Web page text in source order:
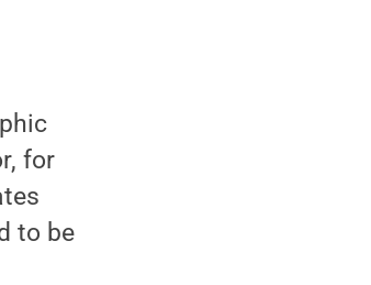
for
to be